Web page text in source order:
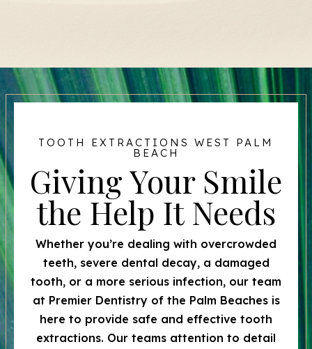
TOOTH EXTRACTIONS WEST PALM
BEACH
Giving Your Smile
the Help It Needs
Whether you’re dealing with overcrowded
teeth, severe dental decay, a damaged
tooth, or a more serious infection, our team
at Premier Dentistry of the Palm Beaches is
here to provide safe and effective tooth
extractions. Our teams attention to detail